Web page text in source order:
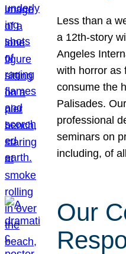
Less than a
a 12th-story
Angeles
with horror as
consume the
Palisades.
professional
seminars on
including, of
Our